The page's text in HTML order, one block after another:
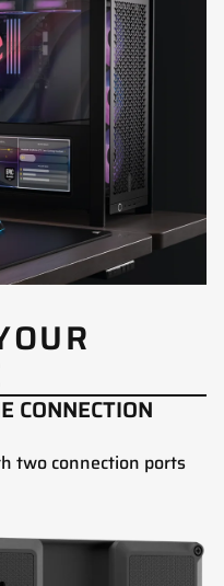
CONNECTION
two connection ports